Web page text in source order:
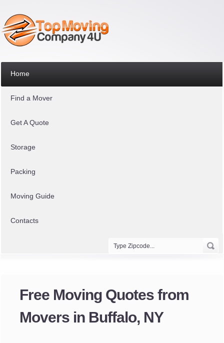
Home
Find a Mover
Get A Quote
Storage
Packing
Moving Guide
Contacts
Free Moving Quotes from
Movers in Buffalo, NY